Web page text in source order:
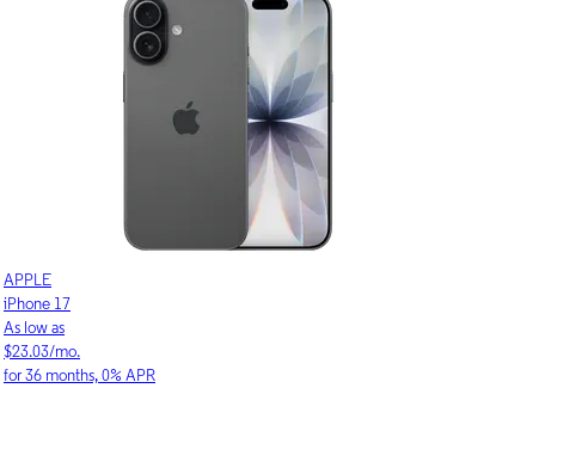
APPLE
iPhone 17
As low as
$23.03/mo.
for 36 months, 0% APR